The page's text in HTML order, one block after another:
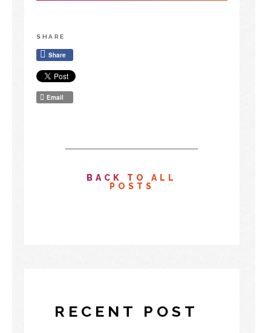
SHARE
Share
Email
BACK TO ALL
POSTS
RECENT POST